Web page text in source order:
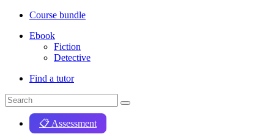
Course bundle
Ebook
Fiction
Detective
Find a tutor
📋 Assessment